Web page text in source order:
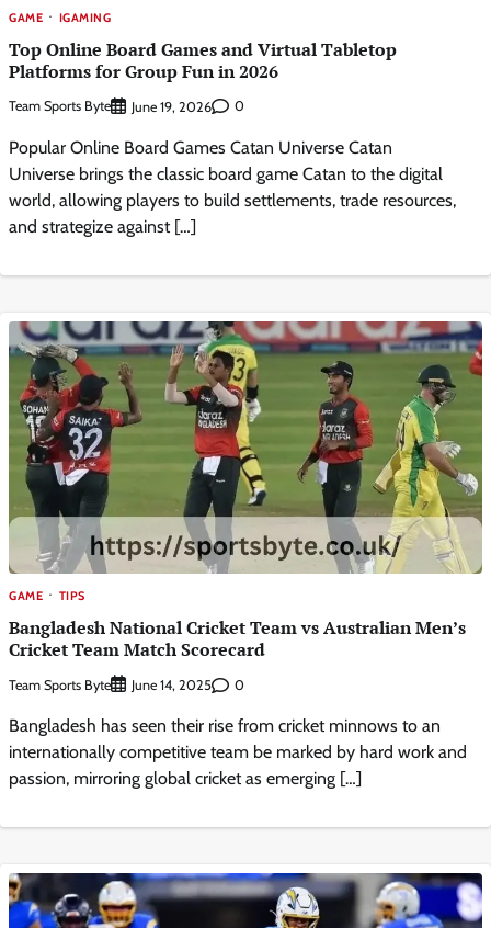
GAME IGAMING
Top Online Board Games and Virtual Tabletop
Platforms for Group Fun in 2026
Team Sports Byte June 19, 2026 0
Popular Online Board Games Catan Universe Catan
Universe brings the classic board game Catan to the digital
world, allowing players to build settlements, trade resources,
and strategize against […]
GAME TIPS
Bangladesh National Cricket Team vs Australian Men’s
Cricket Team Match Scorecard
Team Sports Byte June 14, 2025 0
Bangladesh has seen their rise from cricket minnows to an
internationally competitive team be marked by hard work and
passion, mirroring global cricket as emerging […]